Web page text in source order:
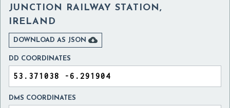
JUNCTION RAILWAY STATION,
IRELAND
DOWNLOAD AS JSON 
DD COORDINATES
DMS COORDINATES